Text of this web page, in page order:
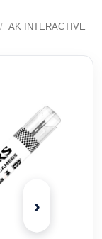
/ AK INTERACTIVE
›